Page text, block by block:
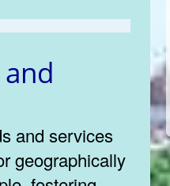
and services
geographically